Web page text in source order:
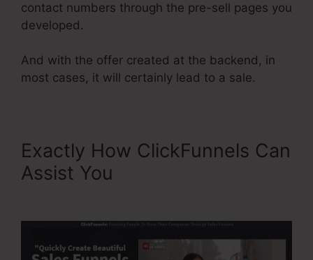
contact numbers through the pre-sell pages you
developed.
And with the offer created at the backend, in
most cases, it will certainly lead to a sale.
Exactly How ClickFunnels Can
Assist You